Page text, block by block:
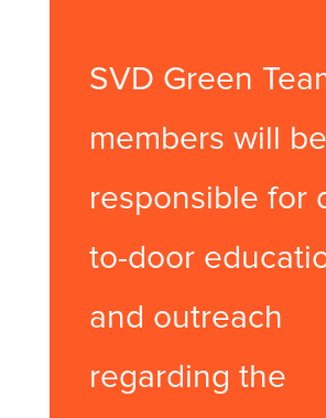
SVD Green
members will be
responsible for
to-door
and outreach
regarding the